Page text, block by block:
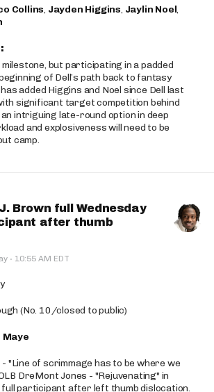
Collins, Jayden Higgins, Jaylin Noel,
but participating in a padded
of Dell’s path back to fantasy
added Higgins and Noel since Dell last
significant target competition behind
an intriguing late-round option in deep
and explosiveness will need to be
camp.
Brown full Wednesday
after thumb
· 10:55 AM EDT
(No. 10/closed to public)
Maye
- "Line of scrimmage has to be where we
DreMont Jones - "Rejuvenating" in
full participant after left thumb dislocation.